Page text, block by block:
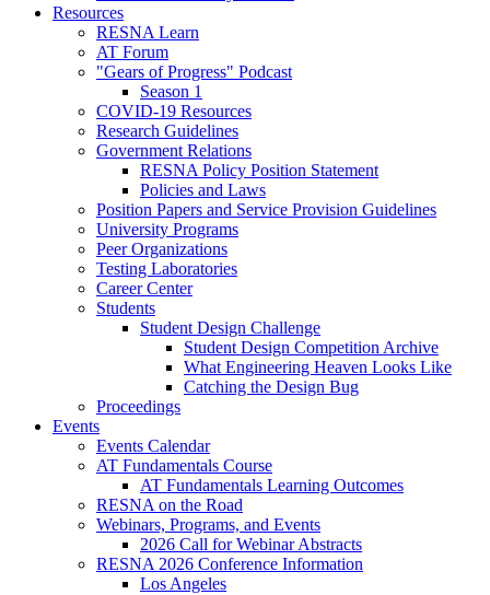
Resources
RESNA Learn
AT Forum
"Gears of Progress" Podcast
Season 1
COVID-19 Resources
Research Guidelines
Government Relations
RESNA Policy Position Statement
Policies and Laws
Position Papers and Service Provision Guidelines
University Programs
Peer Organizations
Testing Laboratories
Career Center
Students
Student Design Challenge
Student Design Competition Archive
What Engineering Heaven Looks Like
Catching the Design Bug
Proceedings
Events
Events Calendar
AT Fundamentals Course
AT Fundamentals Learning Outcomes
RESNA on the Road
Webinars, Programs, and Events
2026 Call for Webinar Abstracts
RESNA 2026 Conference Information
Los Angeles